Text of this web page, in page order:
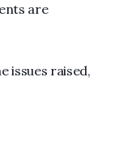
are
issues raised,